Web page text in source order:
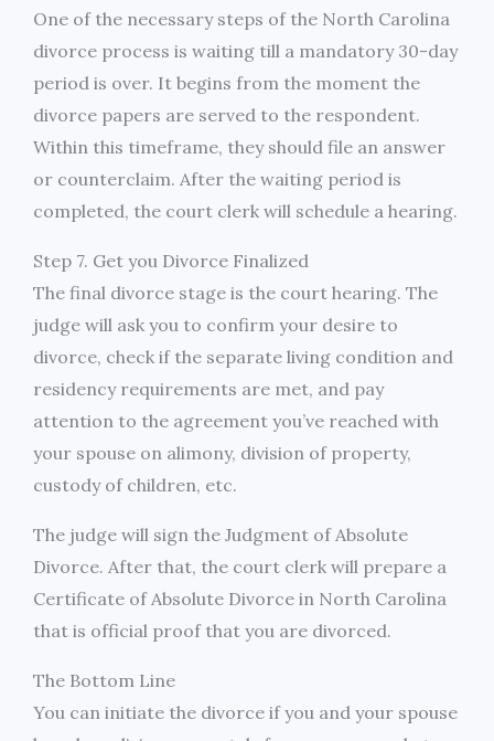
One of the necessary steps of the North Carolina
divorce process is waiting till a mandatory 30-day
period is over. It begins from the moment the
divorce papers are served to the respondent.
Within this timeframe, they should file an answer
or counterclaim. After the waiting period is
completed, the court clerk will schedule a hearing.
Step 7. Get you Divorce Finalized
The final divorce stage is the court hearing. The
judge will ask you to confirm your desire to
divorce, check if the separate living condition and
residency requirements are met, and pay
attention to the agreement you’ve reached with
your spouse on alimony, division of property,
custody of children, etc.
The judge will sign the Judgment of Absolute
Divorce. After that, the court clerk will prepare a
Certificate of Absolute Divorce in North Carolina
that is official proof that you are divorced.
The Bottom Line
You can initiate the divorce if you and your spouse